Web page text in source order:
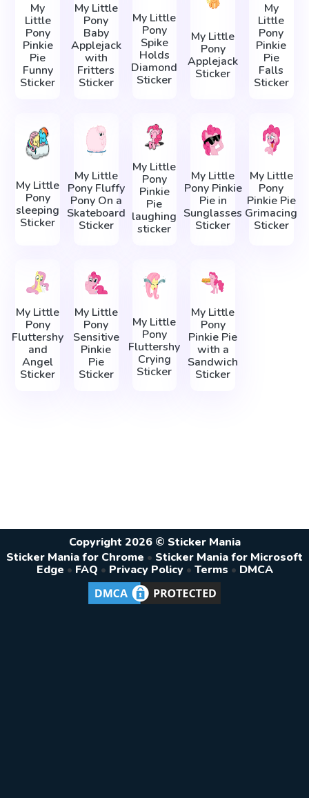
My
Little
Pony
Pinkie
Pie
Funny
Sticker
My Little
Pony
Baby
Applejack
with
Fritters
Sticker
My Little
Pony
Spike
Holds
Diamond
Sticker
My Little
Pony
Applejack
Sticker
My
Little
Pony
Pinkie
Pie
Falls
Sticker
My Little
Pony
sleeping
Sticker
My Little
Pony Fluffy
Pony On a
Skateboard
Sticker
My Little
Pony
Pinkie
Pie
laughing
sticker
My Little
Pony Pinkie
Pie in
Sunglasses
Sticker
My Little
Pony
Pinkie Pie
Grimacing
Sticker
My Little
Pony
Fluttershy
and
Angel
Sticker
My Little
Pony
Sensitive
Pinkie
Pie
Sticker
My Little
Pony
Fluttershy
Crying
Sticker
My Little
Pony
Pinkie Pie
with a
Sandwich
Sticker
Copyright 2026 © Sticker Mania
Sticker Mania for Chrome • Sticker Mania for Microsoft
Edge • FAQ • Privacy Policy • Terms • DMCA